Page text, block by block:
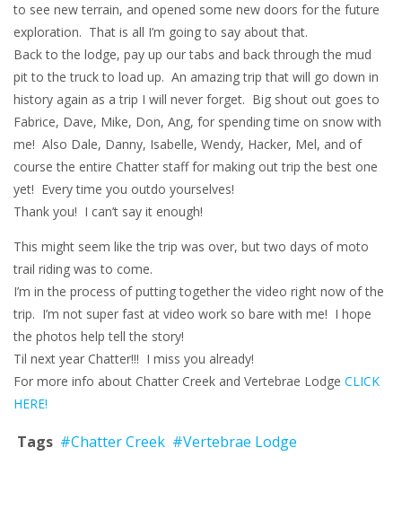
to see new terrain, and opened some new doors for the future
exploration. That is all I’m going to say about that.
Back to the lodge, pay up our tabs and back through the mud
pit to the truck to load up. An amazing trip that will go down in
history again as a trip I will never forget. Big shout out goes to
Fabrice, Dave, Mike, Don, Ang, for spending time on snow with
me! Also Dale, Danny, Isabelle, Wendy, Hacker, Mel, and of
course the entire Chatter staff for making out trip the best one
yet! Every time you outdo yourselves!
Thank you! I can’t say it enough!
This might seem like the trip was over, but two days of moto
trail riding was to come.
I’m in the process of putting together the video right now of the
trip. I’m not super fast at video work so bare with me! I hope
the photos help tell the story!
Til next year Chatter!!! I miss you already!
For more info about Chatter Creek and Vertebrae Lodge CLICK
HERE!
Tags #Chatter Creek #Vertebrae Lodge